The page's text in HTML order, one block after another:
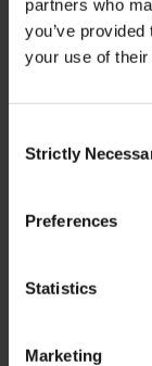
partners who
you’ve
your use of
Selection
Strictly
Preferences
Statistics
Marketing